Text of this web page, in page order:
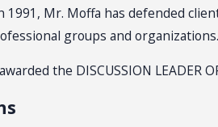
1991, Mr. Moffa has defended
groups and organizations.
the DISCUSSION LEADER